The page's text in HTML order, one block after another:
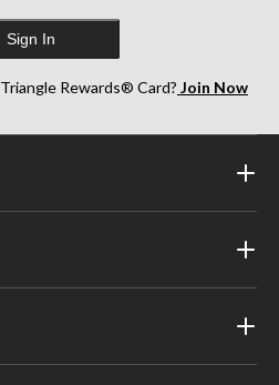
Sign In
Rewards® Card? Join Now